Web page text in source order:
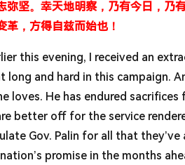
弥坚。幸天地明察，乃有今日，乃
，方得自兹而始也！
this evening, I received an
long and hard in this campaign.
loves. He has endured
better off for the service
Gov. Palin for all that
promise in the months